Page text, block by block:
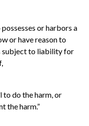
or harbors a
or have reason to
subject to liability for
to do the harm, or
the harm.”